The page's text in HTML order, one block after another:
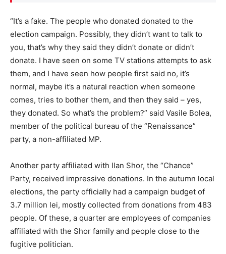
“It’s a fake. The people who donated donated to the
election campaign. Possibly, they didn’t want to talk to
you, that’s why they said they didn’t donate or didn’t
donate. I have seen on some TV stations attempts to ask
them, and I have seen how people first said no, it’s
normal, maybe it’s a natural reaction when someone
comes, tries to bother them, and then they said – yes,
they donated. So what’s the problem?” said Vasile Bolea,
member of the political bureau of the “Renaissance”
party, a non-affiliated MP.
Another party affiliated with Ilan Shor, the “Chance”
Party, received impressive donations. In the autumn local
elections, the party officially had a campaign budget of
3.7 million lei, mostly collected from donations from 483
people. Of these, a quarter are employees of companies
affiliated with the Shor family and people close to the
fugitive politician.